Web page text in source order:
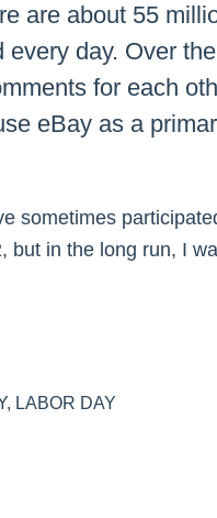
are about 55
day. Over
for each
eBay as a
sometimes
in the long run, I
, LABOR DAY